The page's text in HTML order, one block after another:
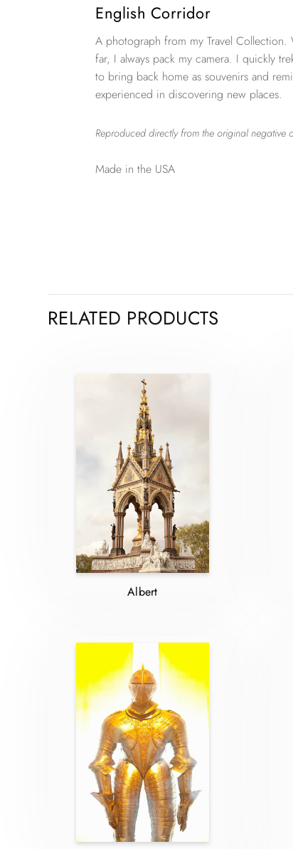
English Corridor
A photograph from my Travel Collection.
far, I always pack my camera. I quickly
to bring back home as souvenirs and
experienced in discovering new places.
Reproduced directly from the original negative
Made in the USA
RELATED PRODUCTS
Albert